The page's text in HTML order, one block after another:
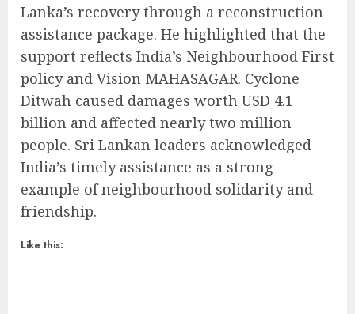
Lanka’s recovery through a reconstruction
assistance package. He highlighted that the
support reflects India’s Neighbourhood First
policy and Vision MAHASAGAR. Cyclone
Ditwah caused damages worth USD 4.1
billion and affected nearly two million
people. Sri Lankan leaders acknowledged
India’s timely assistance as a strong
example of neighbourhood solidarity and
friendship.
Like this: